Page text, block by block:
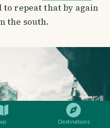
Destinations
repeat that by again
the south.
SHARE